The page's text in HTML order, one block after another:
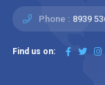
Phone : 8939
Find us on: